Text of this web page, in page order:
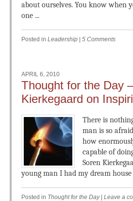
about ourselves. You know when
one ...
Posted in Leadership 5 Comments
APRIL 6, 2010
Thought for the Day
Kierkegaard on
There is
man is so
how
capable of
Soren
young man I had my dream house
Posted in Thought for the Day Leave a